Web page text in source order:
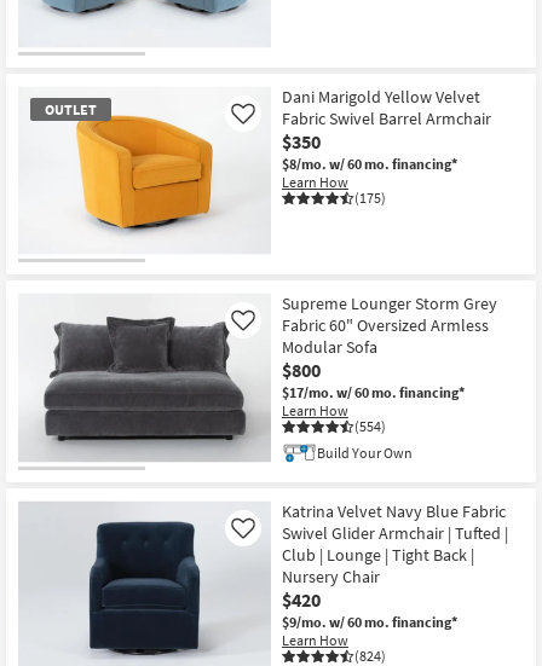
OUTLET
Dani Marigold Yellow Velvet
Fabric Swivel Barrel Armchair
$350
$8/mo. w/ 60 mo. financing*
Learn How
(175)
Like
Supreme Lounger Storm Grey
Fabric 60" Oversized Armless
Modular Sofa
$800
$17/mo. w/ 60 mo. financing*
Learn How
(554)
Like
Build Your Own
Katrina Velvet Navy Blue Fabric
Swivel Glider Armchair | Tufted |
Club | Lounge | Tight Back |
Nursery Chair
$420
$9/mo. w/ 60 mo. financing*
Learn How
(824)
Like